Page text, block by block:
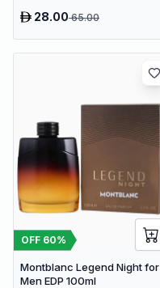
28.0065.00
OFF 60%
Montblanc Legend Night for
Men EDP 100ml